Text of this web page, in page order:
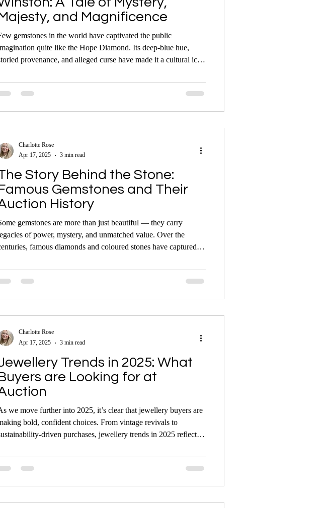
and Magnificence
gemstones in the world have captivated the public
quite like the Hope Diamond. Its deep-blue hue,
provenance, and alleged curse have made it a cultural icon
Story Behind the Stone:
Gemstones and Their
History
gemstones are more than just beautiful — they carry
of power, mystery, and unmatched value. Over the
famous diamonds and coloured stones have captured
stories are rich in history, scandal, and glamour — and their
records continue to shape the market today.
Charlotte Rose
Apr 17, 2025
3 min read
Trends in 2025: What
are Looking for at
we move further into 2025, it’s clear that jewellery buyers are
bold, confident choices. From vintage revivals to
driven purchases, jewellery trends in 2025 reflect a
where many of these trends come to life.
Charlotte Rose
Apr 17, 2025
3 min read